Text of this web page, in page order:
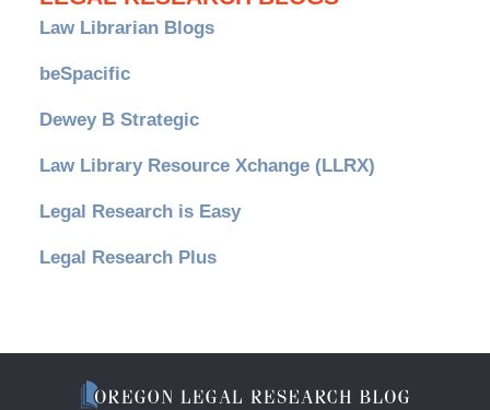
Law Librarian Blogs
beSpacific
Dewey B Strategic
Law Library Resource Xchange (LLRX)
Legal Research is Easy
Legal Research Plus